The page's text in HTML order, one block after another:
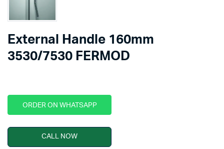
External Handle 160mm
3530/7530 FERMOD
ORDER ON WHATSAPP
CALL NOW